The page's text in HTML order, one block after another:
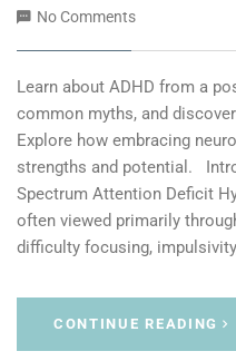
No Comments
Learn about ADHD from a
common myths, and
Explore how embracing
strengths and potential.
Spectrum Attention Deficit
often viewed primarily
difficulty focusing,
CONTINUE READING